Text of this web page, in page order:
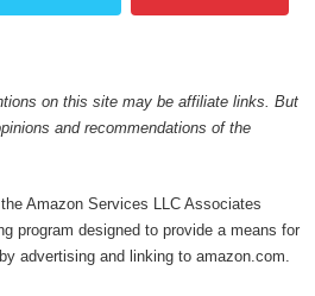
on this site may be affiliate links. But
and recommendations of the
Amazon Services LLC Associates
program designed to provide a means for
advertising and linking to amazon.com.